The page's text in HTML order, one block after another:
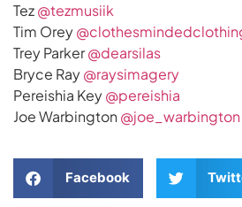
Tez@tezmusiik
Tim Orey
Trey Parker@dearsilas
Bryce Ray@raysimagery
Pereishia Key@pereishia
Joe Warbington @joe_warbington
Facebook